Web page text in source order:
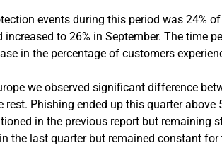
events during this period was 24%
to 26% in September. The time
in the percentage of customers
we observed significant difference
Phishing ended up this quarter above
in the previous report but remaining
the last quarter but remained constant